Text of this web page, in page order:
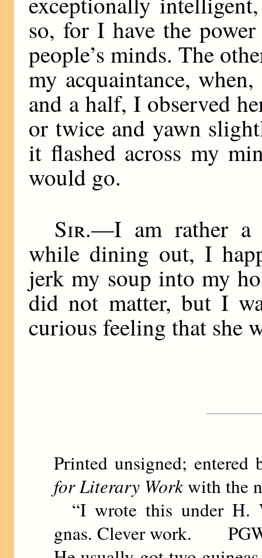
so, for I have the
people’s minds. The
my acquaintance,
and a half, I observed
or twice and yawn
it flashed across my
would go.
Sir.—I am rather a
while dining out, I
jerk my soup into my
did not matter, but I
curious feeling that she
Printed unsigned;
for Literary Workwith the
“I wrote this under H.
gnas. Clever work.